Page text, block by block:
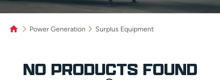
Power Generation Surplus Equipment
NO PRODUCTS FOUND